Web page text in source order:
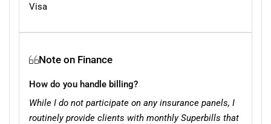
Visa
Note on Finance
How do you handle billing?
While I do not participate on any insurance panels, I
routinely provide clients with monthly Superbills that